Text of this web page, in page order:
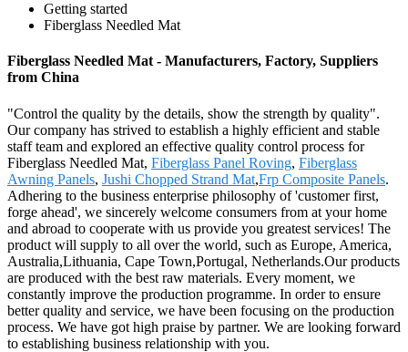
Getting started
Fiberglass Needled Mat
Fiberglass Needled Mat - Manufacturers, Factory, Suppliers
from China
"Control the quality by the details, show the strength by quality".
Our company has strived to establish a highly efficient and stable
staff team and explored an effective quality control process for
Fiberglass Needled Mat, Fiberglass Panel Roving, Fiberglass
Awning Panels, Jushi Chopped Strand Mat,Frp Composite Panels.
Adhering to the business enterprise philosophy of 'customer first,
forge ahead', we sincerely welcome consumers from at your home
and abroad to cooperate with us provide you greatest services! The
product will supply to all over the world, such as Europe, America,
Australia,Lithuania, Cape Town,Portugal, Netherlands.Our products
are produced with the best raw materials. Every moment, we
constantly improve the production programme. In order to ensure
better quality and service, we have been focusing on the production
process. We have got high praise by partner. We are looking forward
to establishing business relationship with you.